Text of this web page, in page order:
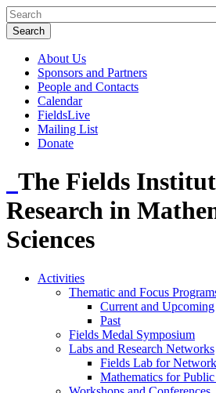
About Us
Sponsors and Partners
People and Contacts
Calendar
FieldsLive
Mailing List
Donate
The Fields
Research in
Sciences
Activities
Thematic and Focus
Current and Upcoming
Past
Fields Medal Symposium
Labs and Research Networks
Fields Lab for
Mathematics for